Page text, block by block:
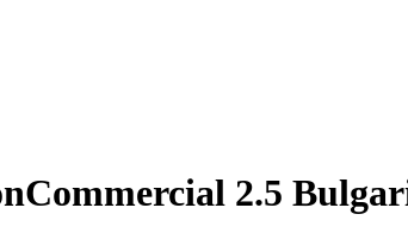
2.5